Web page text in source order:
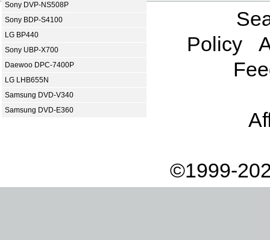
Sony DVP-NS508P
Sony BDP-S4100
LG BP440
Sony UBP-X700
Daewoo DPC-7400P
LG LHB655N
Samsung DVD-V340
Samsung DVD-E360
Policy
©1999-